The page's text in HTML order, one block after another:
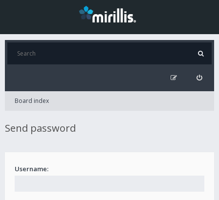
Board index
Send password
Username: